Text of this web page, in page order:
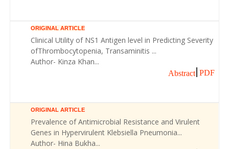
ORIGINAL ARTICLE
Clinical Utility of NS1 Antigen level in Predicting Severity
ofThrombocytopenia, Transaminitis ...
Author- Kinza Khan...
Abstract PDF
ORIGINAL ARTICLE
Prevalence of Antimicrobial Resistance and Virulent
Genes in Hypervirulent Klebsiella Pneumonia...
Author- Hina Bukha...